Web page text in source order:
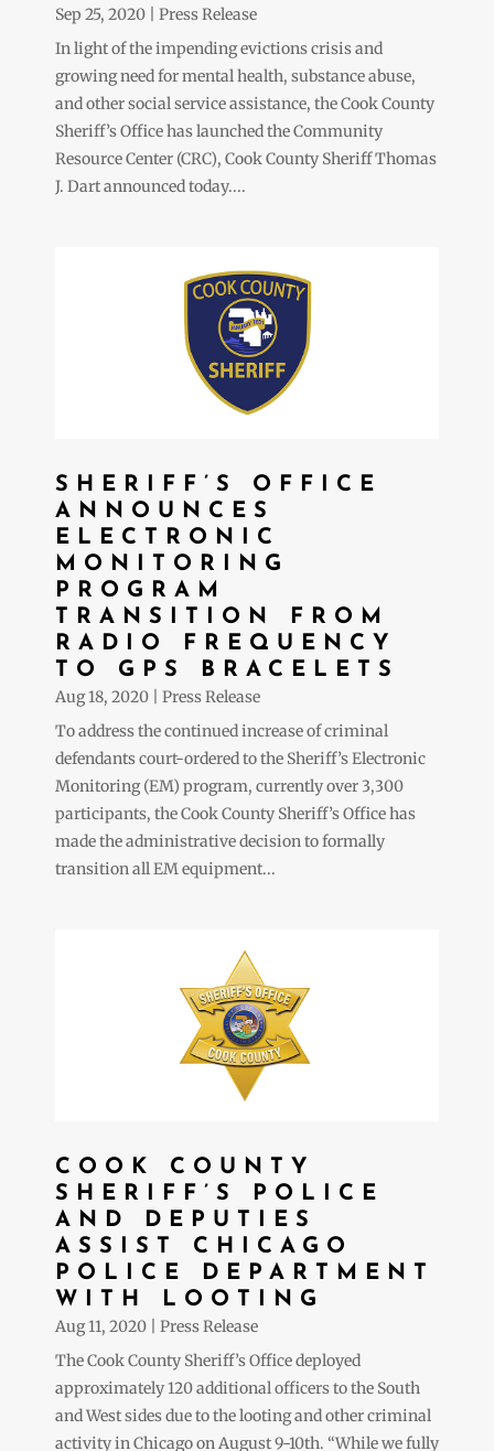
Sep 25, 2020
Press Release
In light of the impending evictions crisis and
growing need for mental health, substance abuse,
and other social service assistance, the Cook County
Sheriff’s Office has launched the Community
Resource Center (CRC), Cook County Sheriff Thomas
J. Dart announced today....
SHERIFF’S OFFICE
ANNOUNCES
ELECTRONIC
MONITORING
PROGRAM
TRANSITION FROM
RADIO FREQUENCY
TO GPS BRACELETS
Aug 18, 2020
Press Release
To address the continued increase of criminal
defendants court-ordered to the Sheriff’s Electronic
Monitoring (EM) program, currently over 3,300
participants, the Cook County Sheriff’s Office has
made the administrative decision to formally
transition all EM equipment...
COOK COUNTY
SHERIFF’S POLICE
AND DEPUTIES
ASSIST CHICAGO
POLICE DEPARTMENT
WITH LOOTING
Aug 11, 2020
Press Release
The Cook County Sheriff’s Office deployed
approximately 120 additional officers to the South
and West sides due to the looting and other criminal
activity in Chicago on August 9-10th. “While we fully